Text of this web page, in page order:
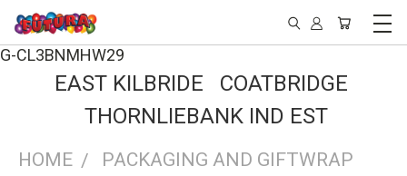
G-CL3BNMHW29
EAST KILBRIDE COATBRIDGE
THORNLIEBANK IND EST
HOME
PACKAGING AND GIFTWRAP